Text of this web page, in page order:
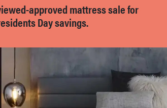
approved mattress sale for
Day savings.